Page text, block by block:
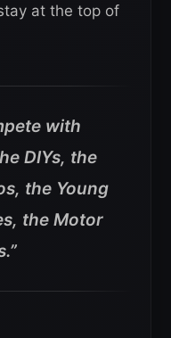
at the top of
with
DIYs, the
the Young
the Motor